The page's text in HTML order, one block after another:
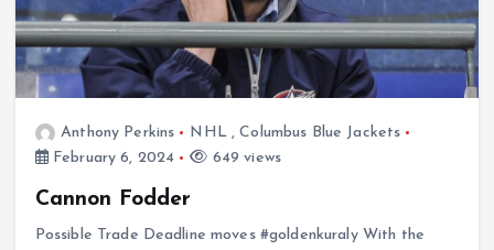
Anthony Perkins NHL,Columbus Blue Jackets
February 6, 2024
649 views
Cannon Fodder
Possible Trade Deadline moves #goldenkuraly With the